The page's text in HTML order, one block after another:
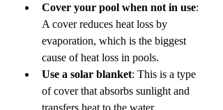
Cover your pool when not in use:
A cover reduces heat loss by
evaporation, which is the biggest
cause of heat loss in pools.
Use a solar blanket: This is a type
of cover that absorbs sunlight and